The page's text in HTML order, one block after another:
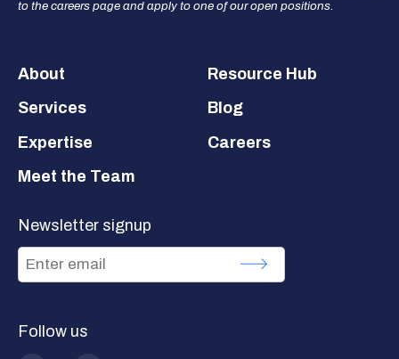
to the careers page and apply to one of our open positions.
Footer
About
Services
Expertise
Meet the Team
Resource Hub
Blog
Careers
Newsletter signup
Follow us